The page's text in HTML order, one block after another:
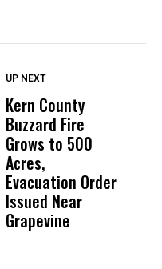
Wittrup: Fresno
Unified’s Failure
Was Not Just
What Happened
to a Child, It Was
What Happened
UP NEXT
Kern County
Buzzard Fire
Grows to 500
Acres,
Evacuation Order
Issued Near
Grapevine